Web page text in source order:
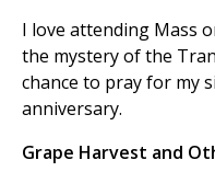
I love attending Mass
the mystery of the
chance to pray for my
anniversary.
Grape Harvest and